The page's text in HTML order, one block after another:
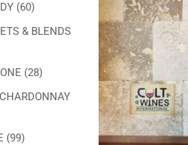
(60)
& BLENDS
(28)
(99)